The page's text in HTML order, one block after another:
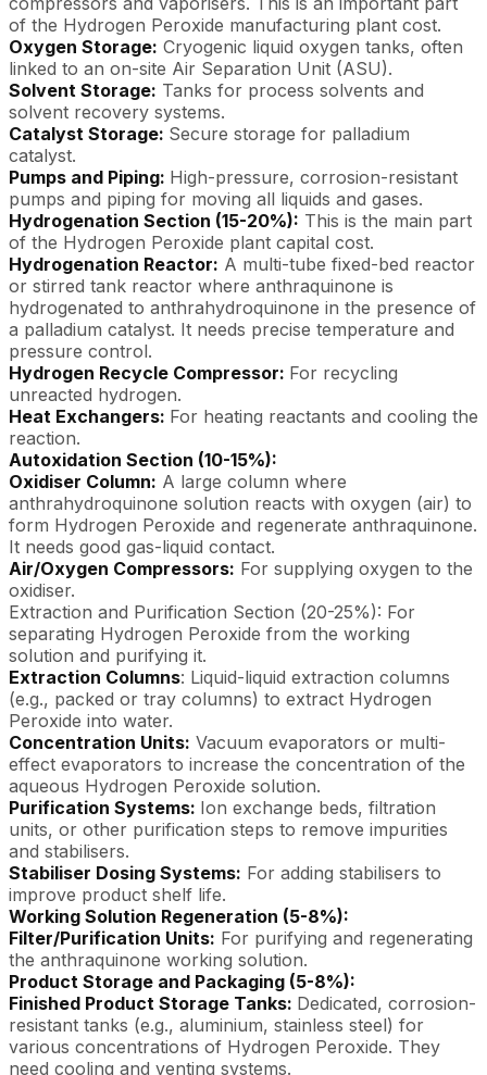
of the Hydrogen Peroxide manufacturing plant cost.
Oxygen Storage: Cryogenic liquid oxygen tanks, often
linked to an on-site Air Separation Unit (ASU).
Solvent Storage: Tanks for process solvents and
solvent recovery systems.
Catalyst Storage: Secure storage for palladium
catalyst.
Pumps and Piping: High-pressure, corrosion-resistant
pumps and piping for moving all liquids and gases.
Hydrogenation Section (15-20%): This is the main part
of the Hydrogen Peroxide plant capital cost.
Hydrogenation Reactor: A multi-tube fixed-bed reactor
or stirred tank reactor where anthraquinone is
hydrogenated to anthrahydroquinone in the presence of
a palladium catalyst. It needs precise temperature and
pressure control.
Hydrogen Recycle Compressor: For recycling
unreacted hydrogen.
Heat Exchangers: For heating reactants and cooling the
reaction.
Autoxidation Section (10-15%):
Oxidiser Column: A large column where
anthrahydroquinone solution reacts with oxygen (air) to
form Hydrogen Peroxide and regenerate anthraquinone.
It needs good gas-liquid contact.
Air/Oxygen Compressors: For supplying oxygen to the
oxidiser.
Extraction and Purification Section (20-25%): For
separating Hydrogen Peroxide from the working
solution and purifying it.
Extraction Columns: Liquid-liquid extraction columns
(e.g., packed or tray columns) to extract Hydrogen
Peroxide into water.
Concentration Units: Vacuum evaporators or multi-
effect evaporators to increase the concentration of the
aqueous Hydrogen Peroxide solution.
Purification Systems: Ion exchange beds, filtration
units, or other purification steps to remove impurities
and stabilisers.
Stabiliser Dosing Systems: For adding stabilisers to
improve product shelf life.
Working Solution Regeneration (5-8%):
Filter/Purification Units: For purifying and regenerating
the anthraquinone working solution.
Product Storage and Packaging (5-8%):
Finished Product Storage Tanks: Dedicated, corrosion-
resistant tanks (e.g., aluminium, stainless steel) for
various concentrations of Hydrogen Peroxide. They
need cooling and venting systems.